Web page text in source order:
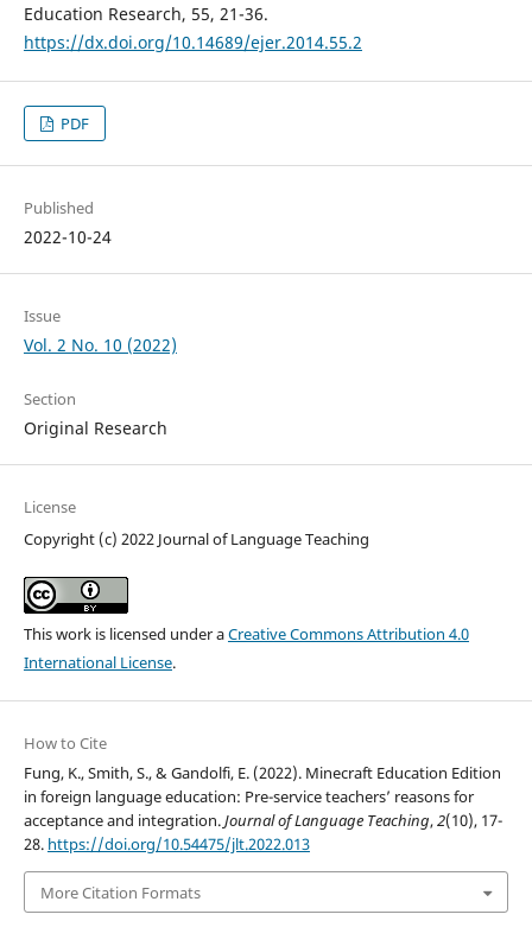
Education Research, 55, 21-36.
https://dx.doi.org/10.14689/ejer.2014.55.2
PDF
Published
2022-10-24
Issue
Vol. 2 No. 10 (2022)
Section
Original Research
License
Copyright (c) 2022 Journal of Language Teaching
This work is licensed under aCreative Commons Attribution 4.0
International License.
How to Cite
Fung, K., Smith, S., & Gandolfi, E. (2022). Minecraft Education Edition
in foreign language education: Pre-service teachers’ reasons for
acceptance and integration.Journal of Language Teaching,2(10), 17-
28. https://doi.org/10.54475/jlt.2022.013
More Citation Formats